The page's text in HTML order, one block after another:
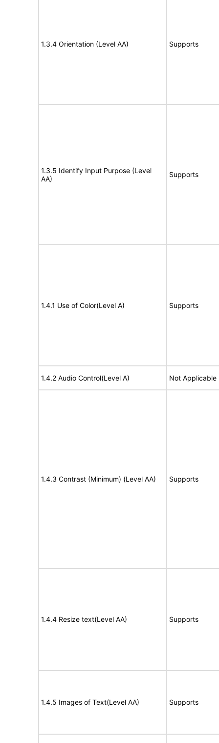
1.3.4 Orientation (Level AA) Supports
1.3.5 Identify Input Purpose (Level
AA)
Supports
1.4.1 Use of Color(Level A) Supports
1.4.2 Audio Control(Level A) Not Applicable
1.4.3 Contrast (Minimum) (Level AA) Supports
1.4.4 Resize text(Level AA) Supports
1.4.5 Images of Text(Level AA) Supports